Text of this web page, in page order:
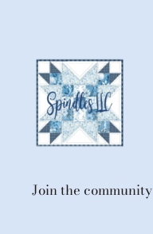
Join the community